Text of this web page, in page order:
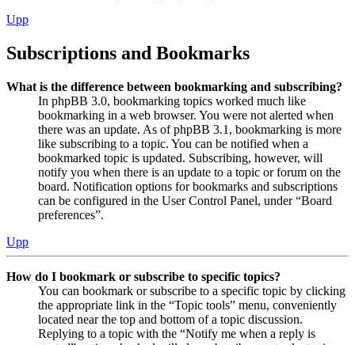
Upp
Subscriptions and Bookmarks
What is the difference between bookmarking and subscribing?
In phpBB 3.0, bookmarking topics worked much like
bookmarking in a web browser. You were not alerted when
there was an update. As of phpBB 3.1, bookmarking is more
like subscribing to a topic. You can be notified when a
bookmarked topic is updated. Subscribing, however, will
notify you when there is an update to a topic or forum on the
board. Notification options for bookmarks and subscriptions
can be configured in the User Control Panel, under “Board
preferences”.
Upp
How do I bookmark or subscribe to specific topics?
You can bookmark or subscribe to a specific topic by clicking
the appropriate link in the “Topic tools” menu, conveniently
located near the top and bottom of a topic discussion.
Replying to a topic with the “Notify me when a reply is